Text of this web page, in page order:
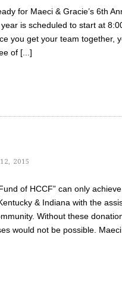
for Maeci & Gracie’s 6th
is scheduled to start at
you get your team together,
of [...]
2015
of HCCF” can only
& Indiana with the
Without these
would not be possible.